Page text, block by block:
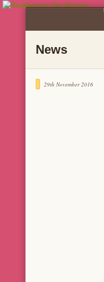
News
29th November 2016